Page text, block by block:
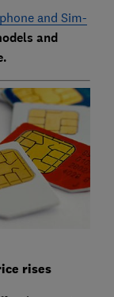
and Sim-
and
rises